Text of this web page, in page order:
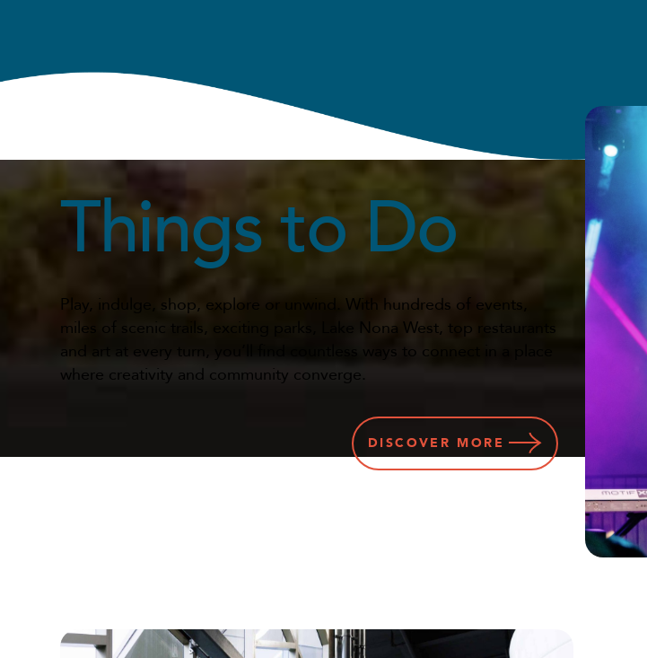
Things to Do
Play, indulge, shop, explore or unwind. With hundreds of events,
miles of scenic trails, exciting parks, Lake Nona West, top restaurants
and art at every turn, you’ll find countless ways to connect in a place
where creativity and community converge.
DISCOVER MORE